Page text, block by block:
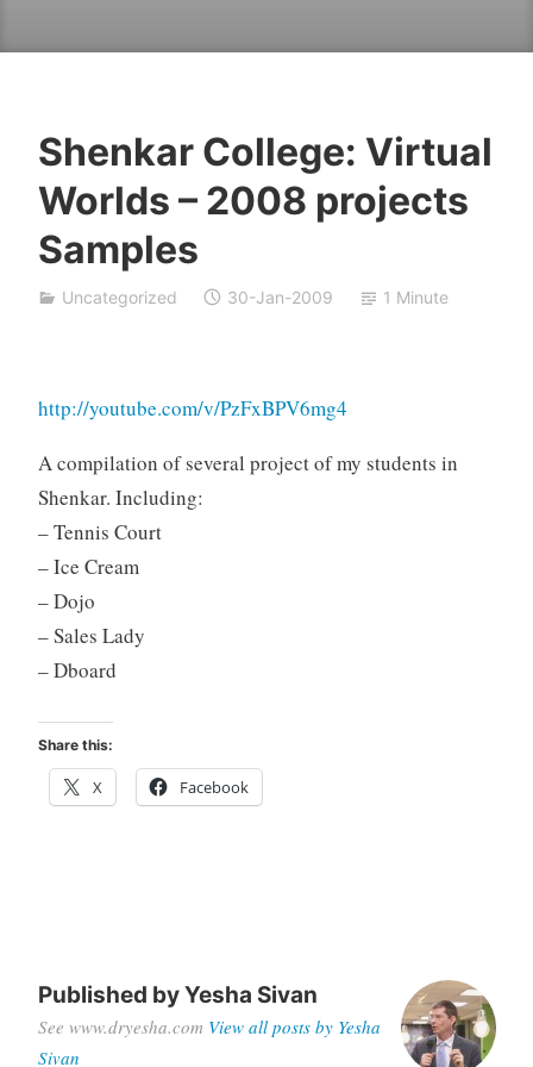
Shenkar College: Virtual
Worlds – 2008 projects
Samples
e
h
a
a
Uncategorized 30-Jan-2009 1 Minute
http://youtube.com/v/PzFxBPV6mg4
A compilation of several project of my students in
Shenkar. Including:
– Tennis Court
– Ice Cream
– Dojo
– Sales Lady
– Dboard
Share this:
X Facebook
Published byYesha Sivan
See www.dryesha.com View all posts by Yesha
Sivan